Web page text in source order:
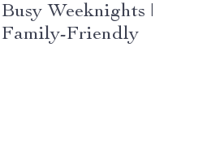
Weeknights |
Friendly